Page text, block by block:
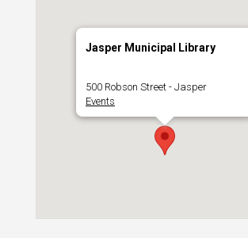
Jasper Municipal Library
500 Robson Street - Jasper
Events